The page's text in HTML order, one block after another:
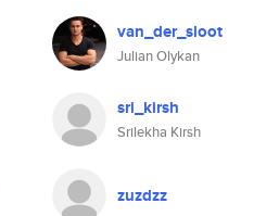
van_der_sloot
Julian Olykan
sri_kirsh
Srilekha Kirsh
zuzdzz